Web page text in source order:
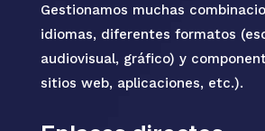
Gestionamos muchas
idiomas, diferentes formatos
audiovisual, gráfico) y
sitios web, aplicaciones, etc.).